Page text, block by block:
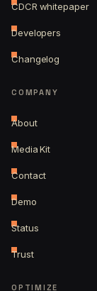
CDCR whitepaper
Developers
Changelog
COMPANY
About
Media Kit
Contact
Demo
Status
Trust
OPTIMIZE